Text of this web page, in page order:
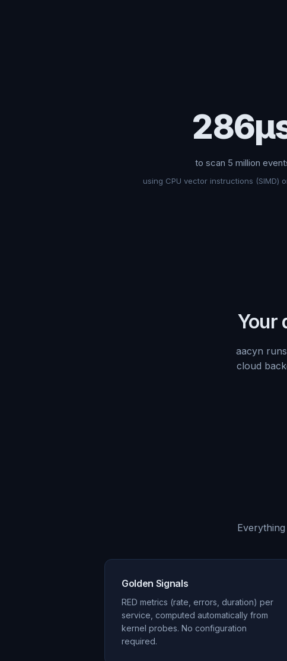
to scan 5 million
using CPU vector instructions (SIMD)
Your
aacyn
cloud
Golden Signals
RED metrics (rate, errors, duration) per
service, computed automatically from
kernel probes. No configuration
required.